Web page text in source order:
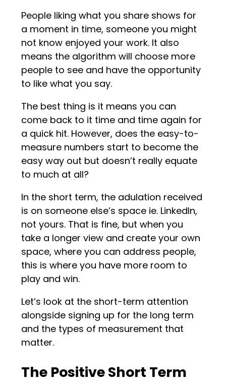
People liking what you share shows for
a moment in time, someone you might
not know enjoyed your work. It also
means the algorithm will choose more
people to see and have the opportunity
to like what you say.
The best thing is it means you can
come back to it time and time again for
a quick hit. However, does the easy-to-
measure numbers start to become the
easy way out but doesn’t really equate
to much at all?
In the short term, the adulation received
is on someone else’s space ie. LinkedIn,
not yours. That is fine, but when you
take a longer view and create your own
space, where you can address people,
this is where you have more room to
play and win.
Let’s look at the short-term attention
alongside signing up for the long term
and the types of measurement that
matter.
The Positive Short Term